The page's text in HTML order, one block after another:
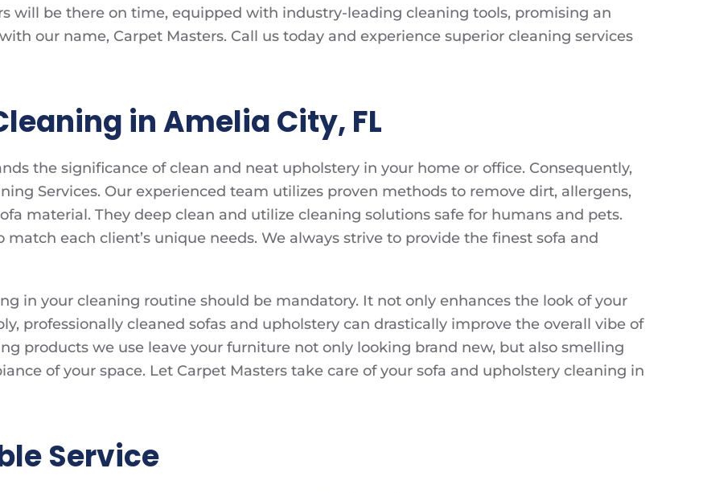
will be there on time, equipped with industry-leading cleaning tools, promising an
our name, Carpet Masters. Call us today and experience superior cleaning services
in Amelia City, FL
the significance of clean and neat upholstery in your home or office. Consequently,
Services. Our experienced team utilizes proven methods to remove dirt, allergens,
material. They deep clean and utilize cleaning solutions safe for humans and pets.
each client’s unique needs. We always strive to provide the finest sofa and
in your cleaning routine should be mandatory. It not only enhances the look of your
professionally cleaned sofas and upholstery can drastically improve the overall vibe of
products we use leave your furniture not only looking brand new, but also smelling
of your space. Let Carpet Masters take care of your sofa and upholstery cleaning in
Service